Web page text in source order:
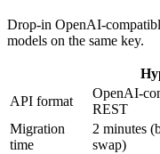
Drop-in OpenAI-
models on the same key.
API format
OpenAI-
REST
Migration
time
2 minutes
swap)